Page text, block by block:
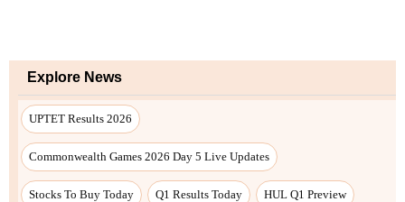
Explore News
UPTET Results 2026
Commonwealth Games 2026 Day 5 Live Updates
Stocks To Buy Today Q1 Results Today HUL Q1 Preview